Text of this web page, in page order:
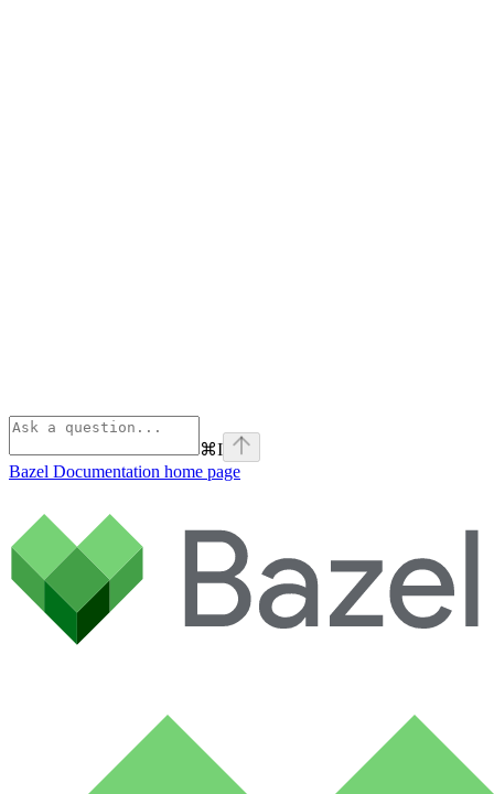
⌘I
Bazel Documentation home page